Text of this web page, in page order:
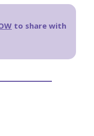
to share with